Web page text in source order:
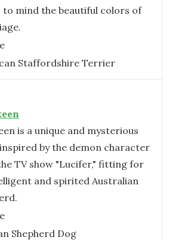
to mind the beautiful colors of
Staffordshire Terrier
is a unique and mysterious
by the demon character
TV show "Lucifer," fitting for
and spirited Australian
Shepherd Dog